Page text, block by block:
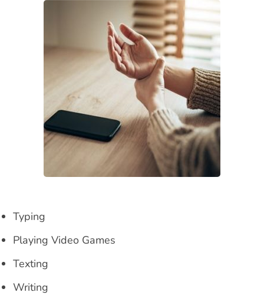
Typing
Playing Video Games
Texting
Writing